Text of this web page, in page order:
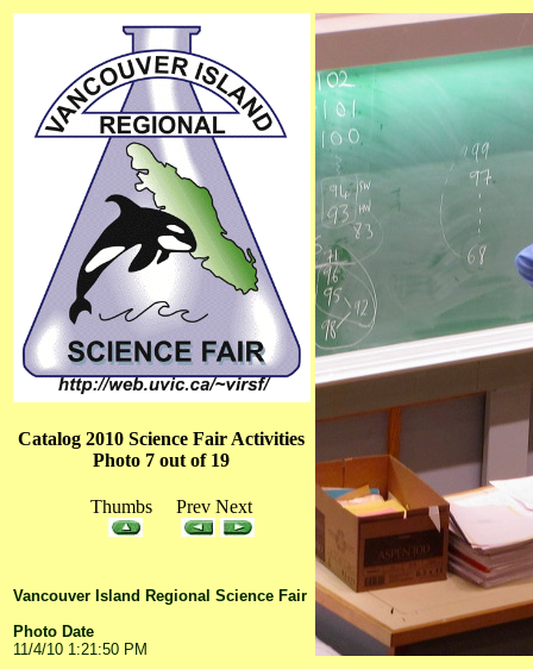
Catalog 2010 Science Fair Activities
Photo 7 out of 19
Thumbs Prev Next
Vancouver Island Regional Science Fair
Photo Date
11/4/10 1:21:50 PM